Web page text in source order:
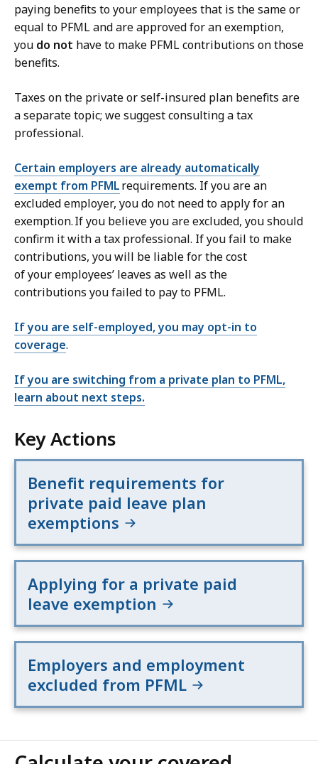
paying benefits to your employees that is the same or
equal to PFML and are approved for an exemption,
you do not have to make PFML contributions on those
benefits.
Taxes on the private or self-insured plan benefits are
a separate topic; we suggest consulting a tax
professional.
Certain employers are already automatically
exempt from PFMLrequirements. If you are an
excluded employer, you do not need to apply for an
exemption. If you believe you are excluded, you should
confirm it with a tax professional. If you fail to make
contributions, you will be liable for the cost
of your employees’ leaves as well as the
contributions you failed to pay to PFML.
If you are self-employed, you may opt-in to
coverage.
If you are switching from a private plan to PFML,
learn about next steps.
Key Actions
Benefit requirements for
private paid leave plan
exemptions
Applying for a private paid
leave exemption
Employers and employment
excluded from PFML